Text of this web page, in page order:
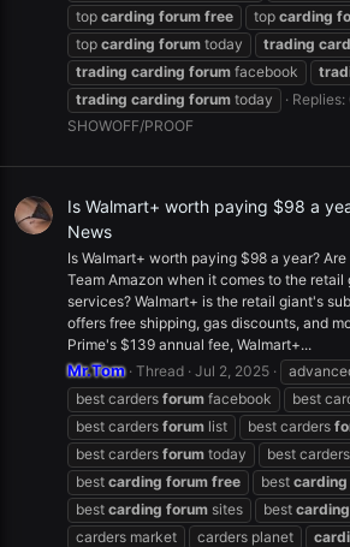
top carding forum free top carding
top carding forum today trading
trading carding forum facebook
trading carding forum today Replies:
SHOWOFF/PROOF
Is Walmart+ worth paying $98 a
News
Is Walmart+ worth paying $98 a year?
Team Amazon when it comes to the
services? Walmart+ is the retail giant's
offers free shipping, gas discounts, and
Prime's $139 annual fee, Walmart+...
Mr.Tom Thread Jul 2, 2025
best carders forum facebook best
best carders forum list best carders
best carders forum today best carders
best carding forum free best carding
best carding forum sites best carding
carders market
carders planet